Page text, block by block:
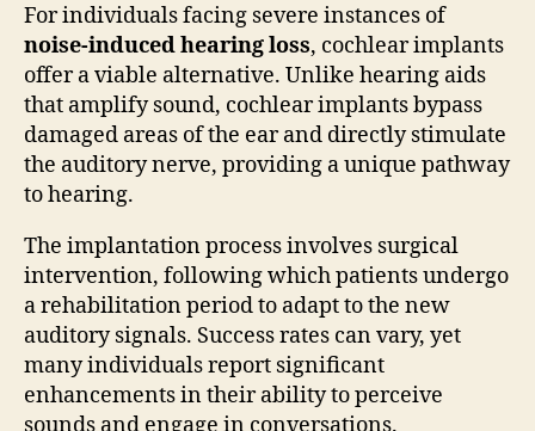
For individuals facing severe instances of
noise-induced hearing loss, cochlear implants
offer a viable alternative. Unlike hearing aids
that amplify sound, cochlear implants bypass
damaged areas of the ear and directly stimulate
the auditory nerve, providing a unique pathway
to hearing.
The implantation process involves surgical
intervention, following which patients undergo
a rehabilitation period to adapt to the new
auditory signals. Success rates can vary, yet
many individuals report significant
enhancements in their ability to perceive
sounds and engage in conversations.